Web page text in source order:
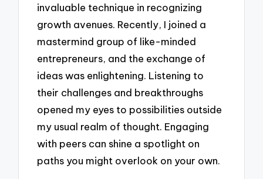
invaluable technique in recognizing
growth avenues. Recently, I joined a
mastermind group of like-minded
entrepreneurs, and the exchange of
ideas was enlightening. Listening to
their challenges and breakthroughs
opened my eyes to possibilities outside
my usual realm of thought. Engaging
with peers can shine a spotlight on
paths you might overlook on your own.